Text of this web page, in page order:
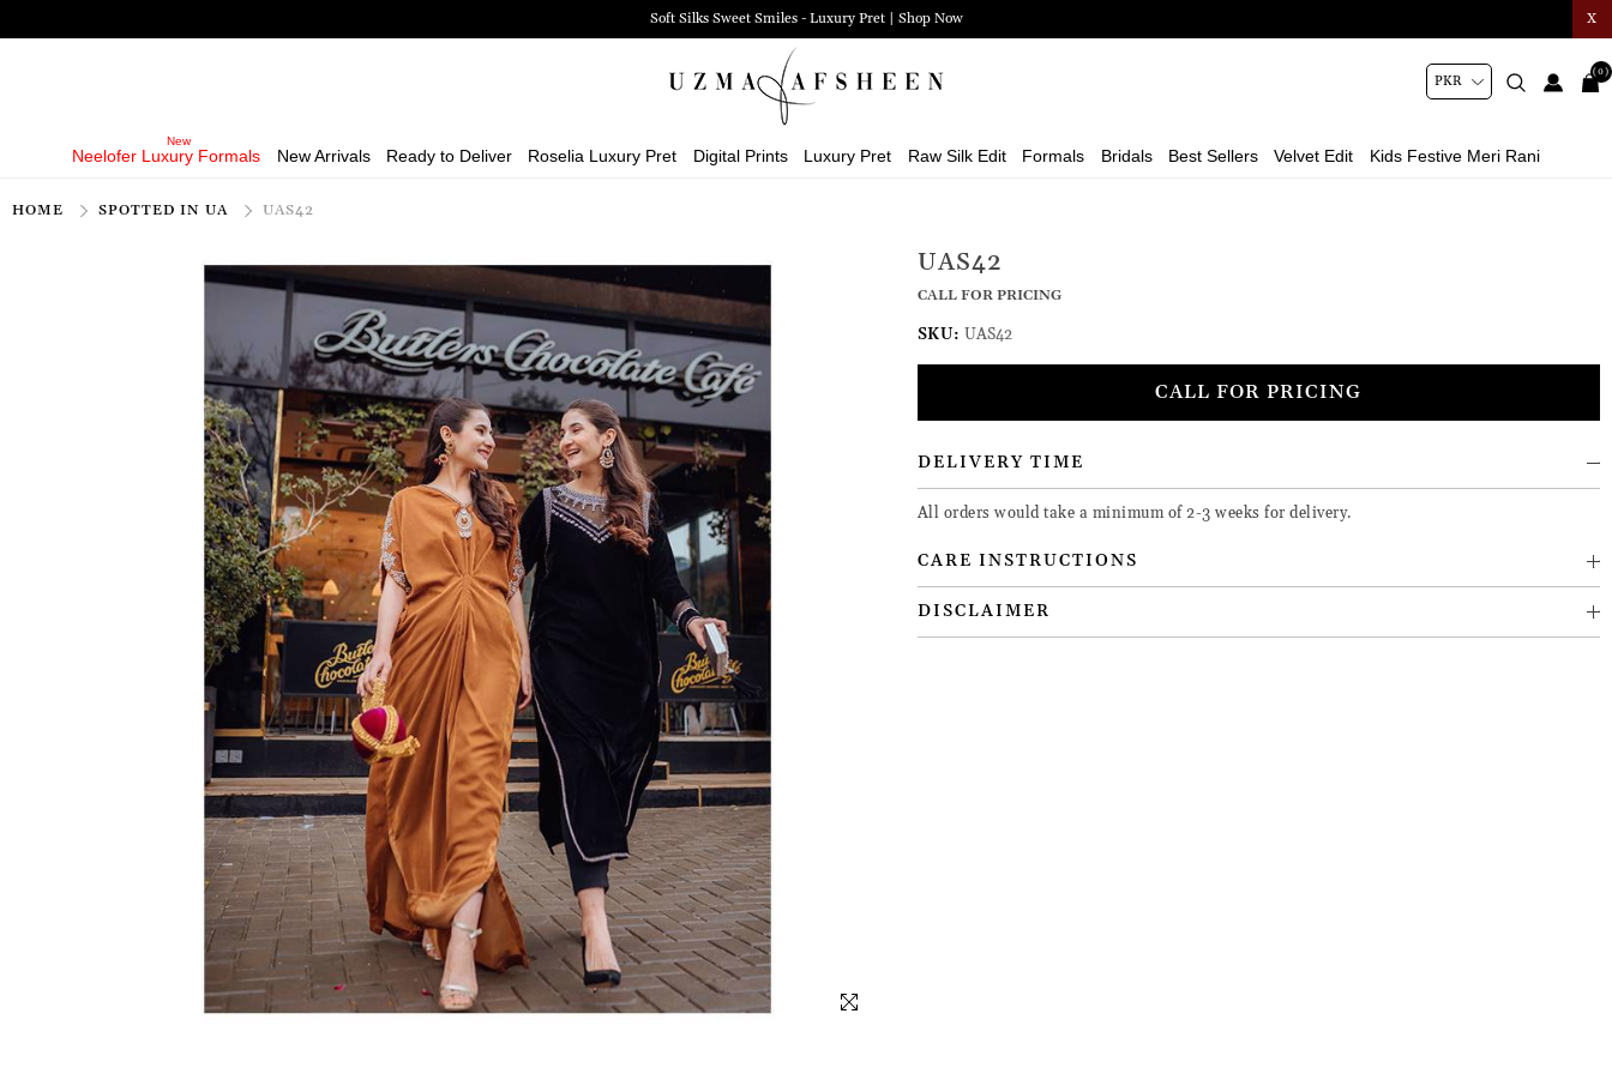
X
Soft Silks Sweet Smiles - Luxury Pret | Shop Now
Neelofer Luxury Formals New Arrivals Ready to Deliver Roselia Luxury Pret Digital Prints Luxury Pret Raw Silk Edit Formals Bridals Best Sellers Velvet Edit Kids Festive Meri Rani
(0)
HOME SPOTTED IN UA UAS42
UAS42
CALL FOR PRICING
SKU: UAS42
CALL FOR PRICING
DELIVERY TIME
All orders would take a minimum of 2-3 weeks for delivery.
CARE INSTRUCTIONS
DISCLAIMER